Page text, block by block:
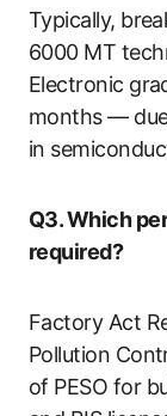
Typically,
6000 MT
Electronic
months —
in
Q3. Which
required?
Factory Act
Pollution
of PESO for